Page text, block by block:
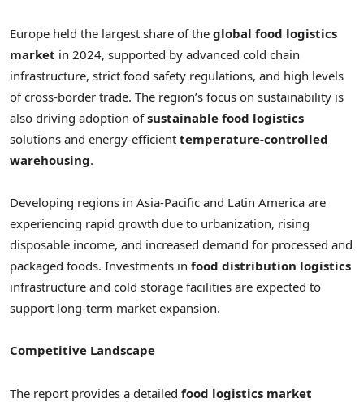
Europe held the largest share of the global food logistics
market in 2024, supported by advanced cold chain
infrastructure, strict food safety regulations, and high levels
of cross-border trade. The region’s focus on sustainability is
also driving adoption ofsustainable food logistics
solutions and energy-efficient temperature-controlled
warehousing.
Developing regions in Asia-Pacific and Latin America are
experiencing rapid growth due to urbanization, rising
disposable income, and increased demand for processed and
packaged foods. Investments in food distribution logistics
infrastructure and cold storage facilities are expected to
support long-term market expansion.
Competitive Landscape
The report provides a detailed food logistics market